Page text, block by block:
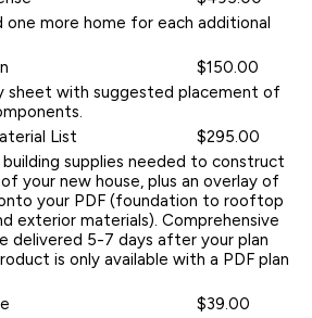
one more home for each additional
$150.00
sheet with suggested placement of
List
$295.00
supplies needed to construct
your new house, plus an overlay of
your PDF (foundation to rooftop
exterior materials). Comprehensive
delivered 5-7 days after your plan
is only available with a PDF plan
$39.00